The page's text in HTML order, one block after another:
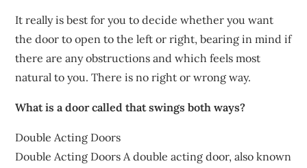
It really is best for you to decide whether you want
the door to open to the left or right, bearing in mind if
there are any obstructions and which feels most
natural to you. There is no right or wrong way.
What is a door called that swings both ways?
Double Acting Doors
Double Acting Doors A double acting door, also known